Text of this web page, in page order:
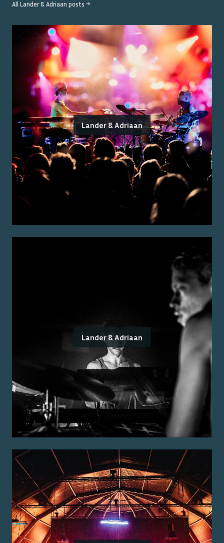
All Lander & Adriaan posts →
Lander & Adriaan
Lander & Adriaan